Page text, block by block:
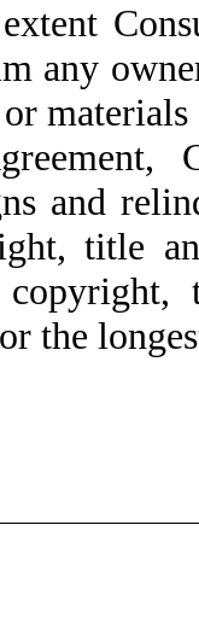
any
and
title
copyright,
the